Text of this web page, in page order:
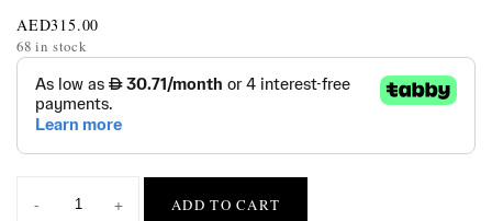
AED315.00
68 in stock
- + ADD TO CART